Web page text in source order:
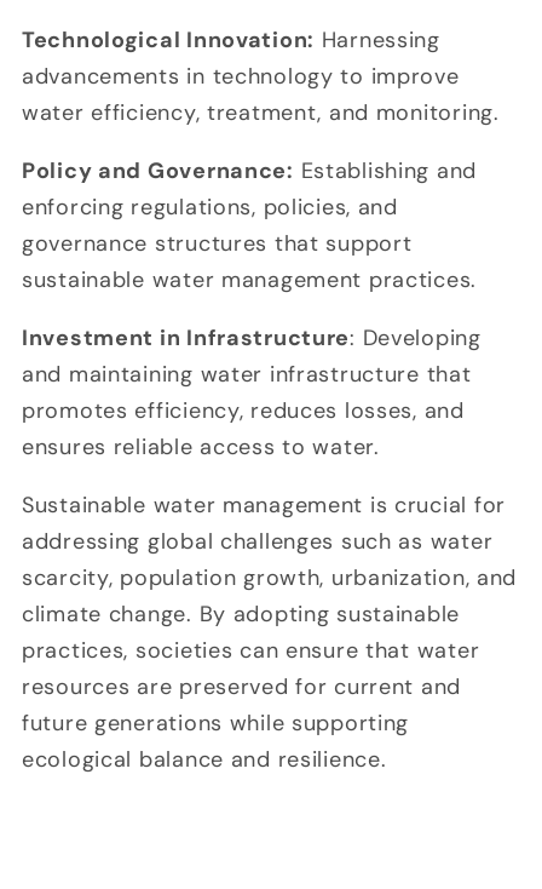
Technological Innovation: Harnessing
advancements in technology to improve
water efficiency, treatment, and monitoring.
Policy and Governance: Establishing and
enforcing regulations, policies, and
governance structures that support
sustainable water management practices.
Investment in Infrastructure: Developing
and maintaining water infrastructure that
promotes efficiency, reduces losses, and
ensures reliable access to water.
Sustainable water management is crucial for
addressing global challenges such as water
scarcity, population growth, urbanization, and
climate change. By adopting sustainable
practices, societies can ensure that water
resources are preserved for current and
future generations while supporting
ecological balance and resilience.